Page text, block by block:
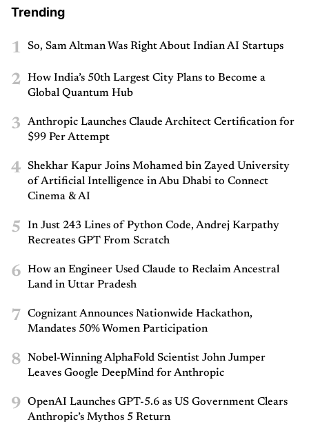
Trending
1 So, Sam Altman Was Right About Indian AI Startups
2
How India’s 50th Largest City Plans to Become a
Global Quantum Hub
3
Anthropic Launches Claude Architect Certification for
$99 Per Attempt
4
Shekhar Kapur Joins Mohamed bin Zayed University
of Artificial Intelligence in Abu Dhabi to Connect
Cinema & AI
5
In Just 243 Lines of Python Code, Andrej Karpathy
Recreates GPT From Scratch
6
How an Engineer Used Claude to Reclaim Ancestral
Land in Uttar Pradesh
7
Cognizant Announces Nationwide Hackathon,
Mandates 50% Women Participation
8
Nobel-Winning AlphaFold Scientist John Jumper
Leaves Google DeepMind for Anthropic
9
OpenAI Launches GPT-5.6 as US Government Clears
Anthropic’s Mythos 5 Return